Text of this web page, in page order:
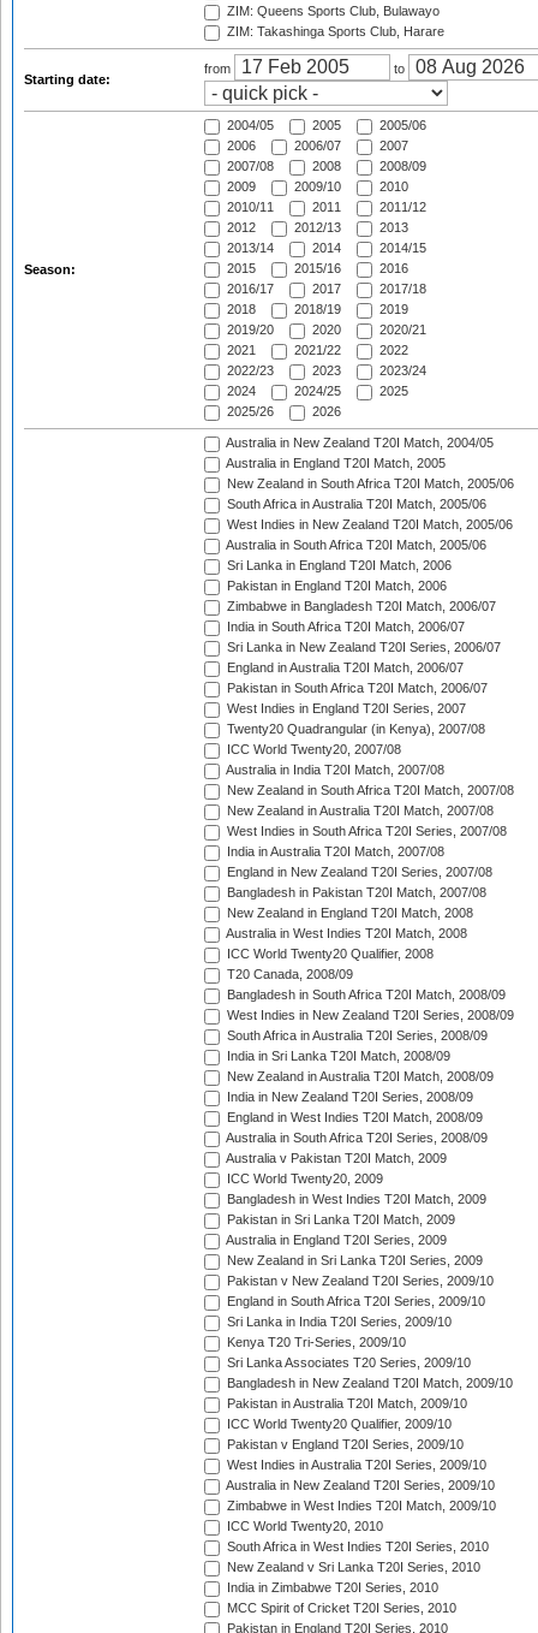
ZIM: Queens Sports Club, Bulawayo
ZIM: Takashinga Sports Club, Harare
Starting date:
from to
Season:
2004/05 2005
2005/06
2006
2006/07
2007
2007/08
2008
2008/09
2009
2009/10
2010
2010/11
2011
2011/12
2012
2012/13
2013
2013/14
2014
2014/15
2015
2015/16
2016
2016/17
2017
2017/18
2018
2018/19
2019
2019/20
2020
2020/21
2021
2021/22
2022
2022/23
2023
2023/24
2024
2024/25
2025
2025/26
2026
Australia in New Zealand T20I Match, 2004/05
Australia in England T20I Match, 2005
New Zealand in South Africa T20I Match, 2005/06
South Africa in Australia T20I Match, 2005/06
West Indies in New Zealand T20I Match, 2005/06
Australia in South Africa T20I Match, 2005/06
Sri Lanka in England T20I Match, 2006
Pakistan in England T20I Match, 2006
Zimbabwe in Bangladesh T20I Match, 2006/07
India in South Africa T20I Match, 2006/07
Sri Lanka in New Zealand T20I Series, 2006/07
England in Australia T20I Match, 2006/07
Pakistan in South Africa T20I Match, 2006/07
West Indies in England T20I Series, 2007
Twenty20 Quadrangular (in Kenya), 2007/08
ICC World Twenty20, 2007/08
Australia in India T20I Match, 2007/08
New Zealand in South Africa T20I Match, 2007/08
New Zealand in Australia T20I Match, 2007/08
West Indies in South Africa T20I Series, 2007/08
India in Australia T20I Match, 2007/08
England in New Zealand T20I Series, 2007/08
Bangladesh in Pakistan T20I Match, 2007/08
New Zealand in England T20I Match, 2008
Australia in West Indies T20I Match, 2008
ICC World Twenty20 Qualifier, 2008
T20 Canada, 2008/09
Bangladesh in South Africa T20I Match, 2008/09
West Indies in New Zealand T20I Series, 2008/09
South Africa in Australia T20I Series, 2008/09
India in Sri Lanka T20I Match, 2008/09
New Zealand in Australia T20I Match, 2008/09
India in New Zealand T20I Series, 2008/09
England in West Indies T20I Match, 2008/09
Australia in South Africa T20I Series, 2008/09
Australia v Pakistan T20I Match, 2009
ICC World Twenty20, 2009
Bangladesh in West Indies T20I Match, 2009
Pakistan in Sri Lanka T20I Match, 2009
Australia in England T20I Series, 2009
New Zealand in Sri Lanka T20I Series, 2009
Pakistan v New Zealand T20I Series, 2009/10
England in South Africa T20I Series, 2009/10
Sri Lanka in India T20I Series, 2009/10
Kenya T20 Tri-Series, 2009/10
Sri Lanka Associates T20 Series, 2009/10
Bangladesh in New Zealand T20I Match, 2009/10
Pakistan in Australia T20I Match, 2009/10
ICC World Twenty20 Qualifier, 2009/10
Pakistan v England T20I Series, 2009/10
West Indies in Australia T20I Series, 2009/10
Australia in New Zealand T20I Series, 2009/10
Zimbabwe in West Indies T20I Match, 2009/10
ICC World Twenty20, 2010
South Africa in West Indies T20I Series, 2010
New Zealand v Sri Lanka T20I Series, 2010
India in Zimbabwe T20I Series, 2010
MCC Spirit of Cricket T20I Series, 2010
Pakistan in England T20I Series, 2010